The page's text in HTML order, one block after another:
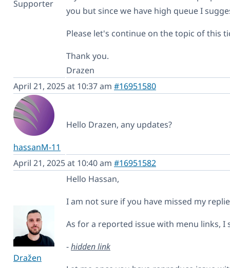
Supporter
you but since we have high queue I
Please let's continue on the topic of this
Thank you.
Drazen
April 21, 2025 at 10:37 am #16951580
hassanM-11
Hello Drazen, any updates?
April 21, 2025 at 10:40 am #16951582
Dražen
Hello Hassan,
I am not sure if you have missed my
As for a reported issue with menu links, I
-hidden link